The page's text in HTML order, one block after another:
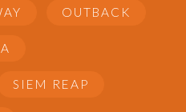
OUTBACK
SIEM REAP